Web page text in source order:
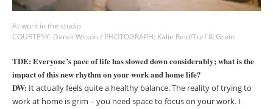
At work in the studio
COURTESY: Derek Wilson / PHOTOGRAPH: Kalie Reid/Turf & Grain
TDE: Everyone’s pace of life has slowed down considerably; what is the
impact of this new rhythm on your work and home life?
DW: It actually feels quite a healthy balance. The reality of trying to
work at home is grim – you need space to focus on your work. I